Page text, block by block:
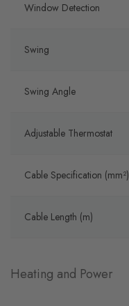
Window Detection
Swing
Swing Angle
Adjustable Thermostat
Cable Specification (mm²)
Cable Length (m)
Heating and Power